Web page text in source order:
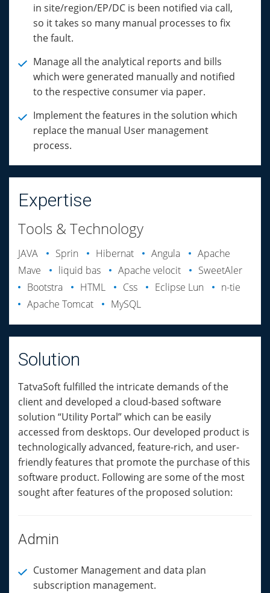
in site/region/EP/DC is been notified via call,
so it takes so many manual processes to fix
the fault.
Manage all the analytical reports and bills
which were generated manually and notified
to the respective consumer via paper.
Implement the features in the solution which
replace the manual User management
process.
Expertise
Tools & Technology
JAVA Sprin Hibernat Angula
Apache
Mave
liquid bas Apache velocit
SweetAler
Bootstra
HTML Css Eclipse Lun
n-tie
Apache Tomcat
MySQL
Solution
TatvaSoft fulfilled the intricate demands of the
client and developed a cloud-based software
solution “Utility Portal” which can be easily
accessed from desktops. Our developed product is
technologically advanced, feature-rich, and user-
friendly features that promote the purchase of this
software product. Following are some of the most
sought after features of the proposed solution:
Admin
Customer Management and data plan
subscription management.